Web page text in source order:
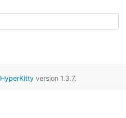
HyperKittyversion 1.3.7.